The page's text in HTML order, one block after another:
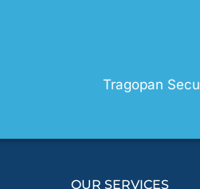
Tragopan
OUR SERVICES